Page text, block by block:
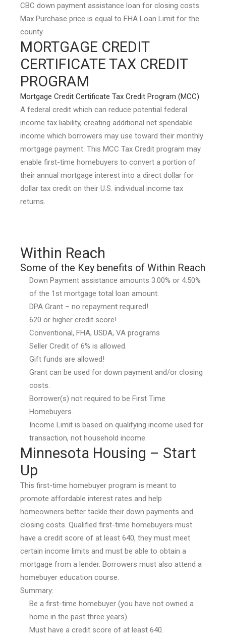
CBC down payment assistance loan for closing costs.
Max Purchase price is equal to FHA Loan Limit for the
county.
MORTGAGE CREDIT
CERTIFICATE TAX CREDIT
PROGRAM
Mortgage Credit Certificate Tax Credit Program (MCC)
A federal credit which can reduce potential federal
income tax liability, creating additional net spendable
income which borrowers may use toward their monthly
mortgage payment. This MCC Tax Credit program may
enable first-time homebuyers to convert a portion of
their annual mortgage interest into a direct dollar for
dollar tax credit on their U.S. individual income tax
returns.
Within Reach
Some of the Key benefits of Within Reach
Down Payment assistance amounts 3.00% or 4.50%
of the 1st mortgage total loan amount.
DPA Grant – no repayment required!
620 or higher credit score!
Conventional, FHA, USDA, VA programs
Seller Credit of 6% is allowed.
Gift funds are allowed!
Grant can be used for down payment and/or closing
costs.
Borrower(s) not required to be First Time
Homebuyers.
Income Limit is based on qualifying income used for
transaction, not household income.
Minnesota Housing – Start
Up
This first-time homebuyer program is meant to
promote affordable interest rates and help
homeowners better tackle their down payments and
closing costs. Qualified first-time homebuyers must
have a credit score of at least 640, they must meet
certain income limits and must be able to obtain a
mortgage from a lender. Borrowers must also attend a
homebuyer education course.
Summary:
Be a first-time homebuyer (you have not owned a
home in the past three years).
Must have a credit score of at least 640.